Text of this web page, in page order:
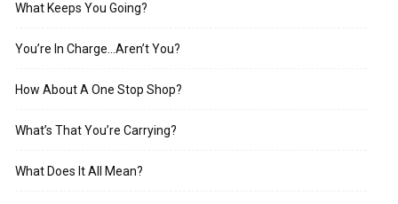
What Keeps You Going?
You’re In Charge…Aren’t You?
How About A One Stop Shop?
What’s That You’re Carrying?
What Does It All Mean?